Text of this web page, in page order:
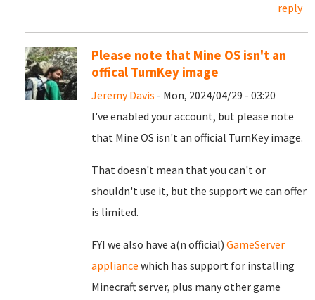
reply
Please note that Mine OS isn't an
offical TurnKey image
Jeremy Davis - Mon, 2024/04/29 - 03:20
I've enabled your account, but please note
that Mine OS isn't an official TurnKey image.
That doesn't mean that you can't or
shouldn't use it, but the support we can offer
is limited.
FYI we also have a(n official) GameServer
appliance which has support for installing
Minecraft server, plus many other game